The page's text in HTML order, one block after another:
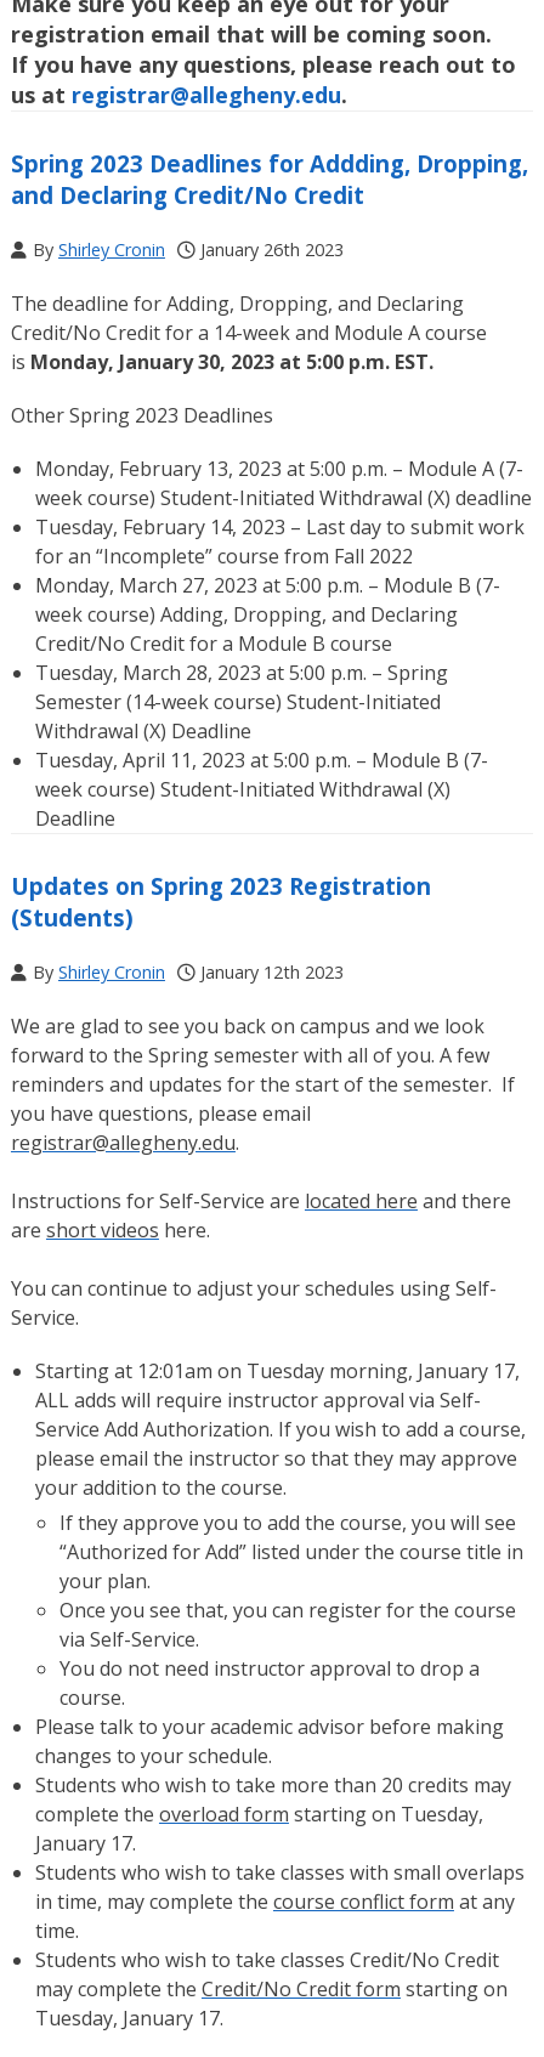
registration email that will be coming soon.
If you have any questions, please reach out to
us at registrar@allegheny.edu.
Spring 2023 Deadlines for Addding, Dropping,
and Declaring Credit/No Credit
By Shirley Cronin January 26th 2023
The deadline for Adding, Dropping, and Declaring
Credit/No Credit for a 14-week and Module A course
is Monday, January 30, 2023 at 5:00 p.m. EST.
Other Spring 2023 Deadlines
Monday, February 13, 2023 at 5:00 p.m. – Module A (7-
week course) Student-Initiated Withdrawal (X) deadline
Tuesday, February 14, 2023 – Last day to submit work
for an “Incomplete” course from Fall 2022
Monday, March 27, 2023 at 5:00 p.m. – Module B (7-
week course) Adding, Dropping, and Declaring
Credit/No Credit for a Module B course
Tuesday, March 28, 2023 at 5:00 p.m. – Spring
Semester (14-week course) Student-Initiated
Withdrawal (X) Deadline
Tuesday, April 11, 2023 at 5:00 p.m. – Module B (7-
week course) Student-Initiated Withdrawal (X)
Deadline
Updates on Spring 2023 Registration
(Students)
By Shirley Cronin January 12th 2023
We are glad to see you back on campus and we look
forward to the Spring semester with all of you. A few
reminders and updates for the start of the semester. If
you have questions, please email
registrar@allegheny.edu.
Instructions for Self-Service are located here and there
are short videos here.
You can continue to adjust your schedules using Self-
Service.
Starting at 12:01am on Tuesday morning, January 17,
ALL adds will require instructor approval via Self-
Service Add Authorization. If you wish to add a course,
please email the instructor so that they may approve
your addition to the course.
If they approve you to add the course, you will see
“Authorized for Add” listed under the course title in
your plan.
Once you see that, you can register for the course
via Self-Service.
You do not need instructor approval to drop a
course.
Please talk to your academic advisor before making
changes to your schedule.
Students who wish to take more than 20 credits may
complete the overload form starting on Tuesday,
January 17.
Students who wish to take classes with small overlaps
in time, may complete the course conflict form at any
time.
Students who wish to take classes Credit/No Credit
may complete the Credit/No Credit form starting on
Tuesday, January 17.